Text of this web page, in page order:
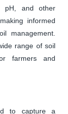
pH, and other
informed
management.
range of soil
farmers and
to capture a